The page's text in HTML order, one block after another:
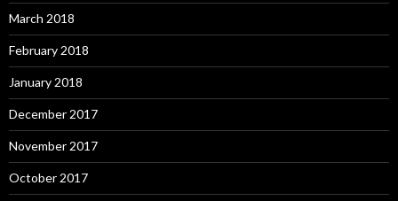
March 2018
February 2018
January 2018
December 2017
November 2017
October 2017